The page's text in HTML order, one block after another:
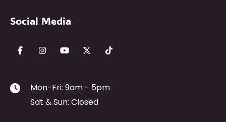
Social Media
Mon-Fri: 9am - 5pm
Sat & Sun: Closed